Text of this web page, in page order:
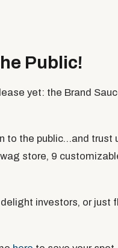
Public!
yet: the Brand
to the public…and trust
store, 9
investors, or just